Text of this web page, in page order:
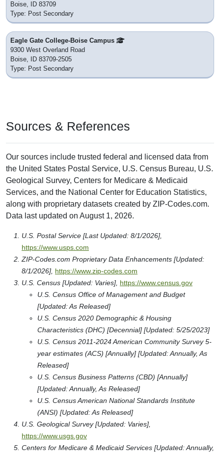
Boise, ID 83709
Type: Post Secondary
Eagle Gate College-Boise Campus
9300 West Overland Road
Boise, ID 83709-2505
Type: Post Secondary
Sources & References
Our sources include trusted federal and licensed data from
the United States Postal Service, U.S. Census Bureau, U.S.
Geological Survey, Centers for Medicare & Medicaid
Services, and the National Center for Education Statistics,
along with proprietary datasets created by ZIP-Codes.com.
Data last updated on August 1, 2026.
U.S. Postal Service [Last Updated: 8/1/2026],
https://www.usps.com
ZIP-Codes.com Proprietary Data Enhancements [Updated:
8/1/2026], https://www.zip-codes.com
U.S. Census [Updated: Varies], https://www.census.gov
U.S. Census Office of Management and Budget
[Updated: As Released]
U.S. Census 2020 Demographic & Housing
Characteristics (DHC) [Decennial] [Updated: 5/25/2023]
U.S. Census 2011-2024 American Community Survey 5-
year estimates (ACS) [Annually] [Updated: Annually, As
Released]
U.S. Census Business Patterns (CBD) [Annually]
[Updated: Annually, As Released]
U.S. Census American National Standards Institute
(ANSI) [Updated: As Released]
U.S. Geological Survey [Updated: Varies],
https://www.usgs.gov
Centers for Medicare & Medicaid Services [Updated: Annually,